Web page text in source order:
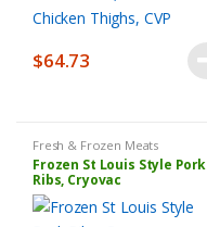
$64.73
Fresh & Frozen Meats
Frozen St Louis Style Pork
Ribs, Cryovac